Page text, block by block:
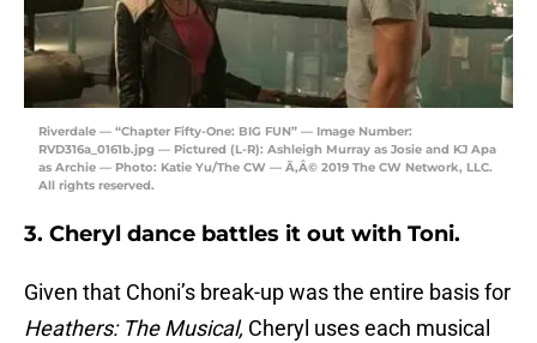
Riverdale — “Chapter Fifty-One: BIG FUN” — Image Number:
RVD316a_0161b.jpg — Pictured (L-R): Ashleigh Murray as Josie and KJ Apa
as Archie — Photo: Katie Yu/The CW — Ã‚Â© 2019 The CW Network, LLC.
All rights reserved.
3. Cheryl dance battles it out with Toni.
Given that Choni’s break-up was the entire basis for
Heathers: The Musical, Cheryl uses each musical